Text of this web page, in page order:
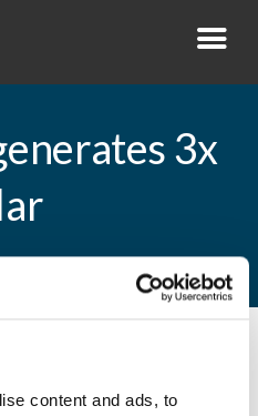
content and ads, to
3x